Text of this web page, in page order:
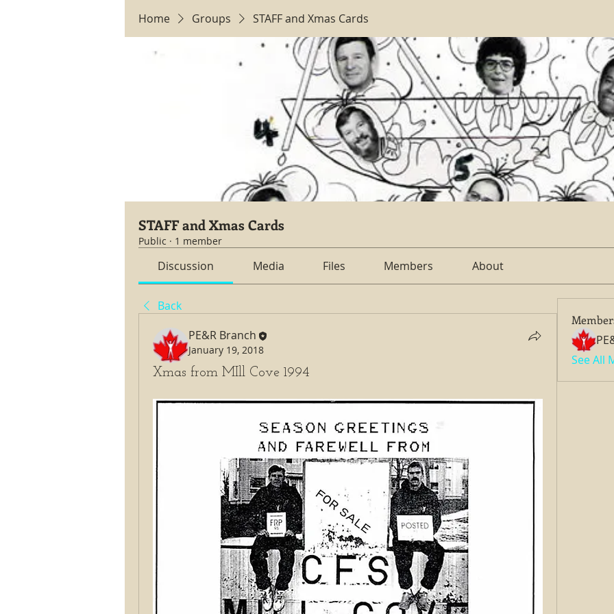
Home Groups STAFF and Xmas Cards
STAFF and Xmas Cards
Public · 1 member
Discussion Media Files Members About
Back
PE&R Branch
January 19, 2018
Xmas from MIll Cove 1994
See All